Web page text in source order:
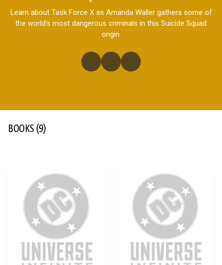
Learn about Task Force X as Amanda Waller gathers some of
the world’s most dangerous criminals in this Suicide Squad
origin.
BOOKS (9)